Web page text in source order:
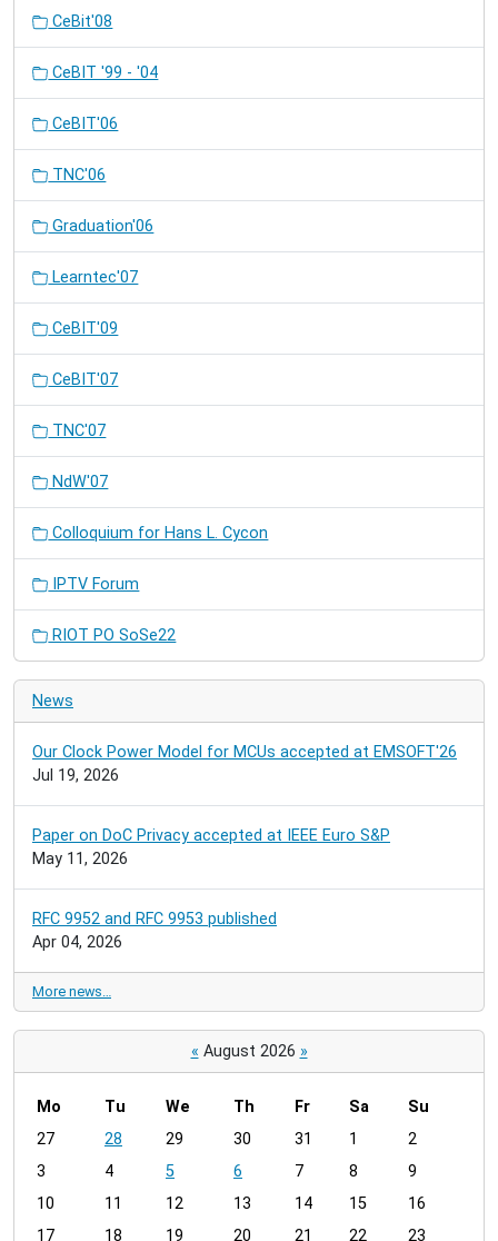
CeBit'08
CeBIT '99 - '04
CeBIT'06
TNC'06
Graduation'06
Learntec'07
CeBIT'09
CeBIT'07
TNC'07
NdW'07
Colloquium for Hans L. Cycon
IPTV Forum
RIOT PO SoSe22
News
Our Clock Power Model for MCUs accepted at EMSOFT'26
Jul 19, 2026
Paper on DoC Privacy accepted at IEEE Euro S&P
May 11, 2026
RFC 9952 and RFC 9953 published
Apr 04, 2026
More news…
« August 2026 »
m
n
h
Mo Tu We Th Fr Sa
Su
27
28 29 30 31 1
2
3
4 5 6 7 8
9
10
11 12 13 14 15
16
17
18 19 20 21 22 23